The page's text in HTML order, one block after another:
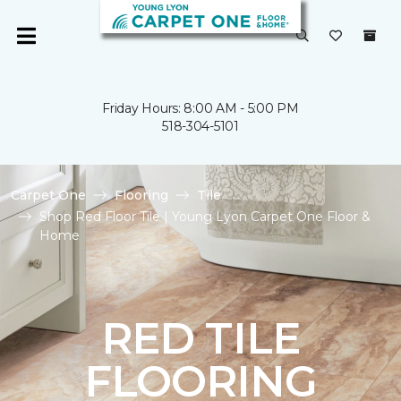
Friday Hours: 8:00 AM - 5:00 PM
518-304-5101
Carpet One Flooring
Tile
Shop Red Floor Tile | Young Lyon Carpet One Floor &
Home
RED TILE
FLOORING